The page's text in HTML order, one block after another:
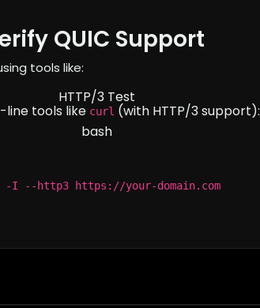
QUIC Support
tools like:
HTTP/3 Test
tools like curl (with HTTP/3 support):
bash
-I --http3 https://your-domain.com